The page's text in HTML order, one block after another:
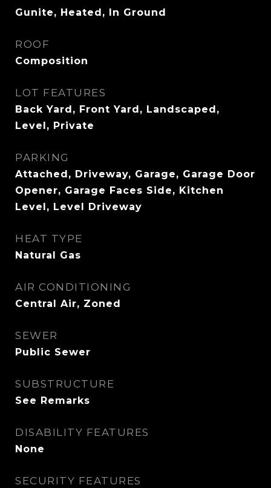
Gunite, Heated, In Ground
ROOF
Composition
LOT FEATURES
Back Yard, Front Yard, Landscaped,
Level, Private
PARKING
Attached, Driveway, Garage, Garage Door
Opener, Garage Faces Side, Kitchen
Level, Level Driveway
HEAT TYPE
Natural Gas
AIR CONDITIONING
Central Air, Zoned
SEWER
Public Sewer
SUBSTRUCTURE
See Remarks
DISABILITY FEATURES
None
SECURITY FEATURES